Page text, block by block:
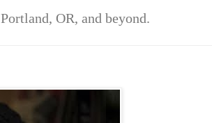
OR, and beyond.